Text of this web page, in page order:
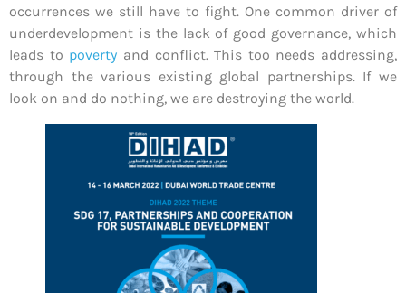
occurrences we still have to fight. One common driver of
underdevelopment is the lack of good governance, which
leads to poverty and conflict. This too needs addressing,
through the various existing global partnerships. If we
look on and do nothing, we are destroying the world.